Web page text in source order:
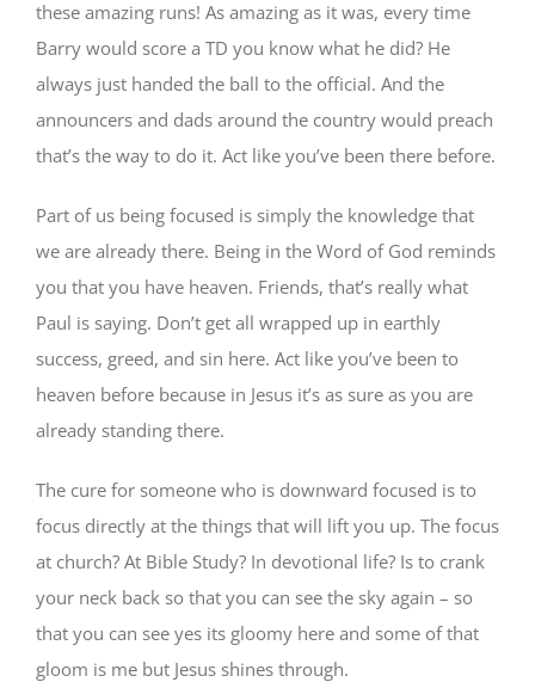
these amazing runs! As amazing as it was, every time
Barry would score a TD you know what he did? He
always just handed the ball to the official. And the
announcers and dads around the country would preach
that’s the way to do it. Act like you’ve been there before.
Part of us being focused is simply the knowledge that
we are already there. Being in the Word of God reminds
you that you have heaven. Friends, that’s really what
Paul is saying. Don’t get all wrapped up in earthly
success, greed, and sin here. Act like you’ve been to
heaven before because in Jesus it’s as sure as you are
already standing there.
The cure for someone who is downward focused is to
focus directly at the things that will lift you up. The focus
at church? At Bible Study? In devotional life? Is to crank
your neck back so that you can see the sky again – so
that you can see yes its gloomy here and some of that
gloom is me but Jesus shines through.